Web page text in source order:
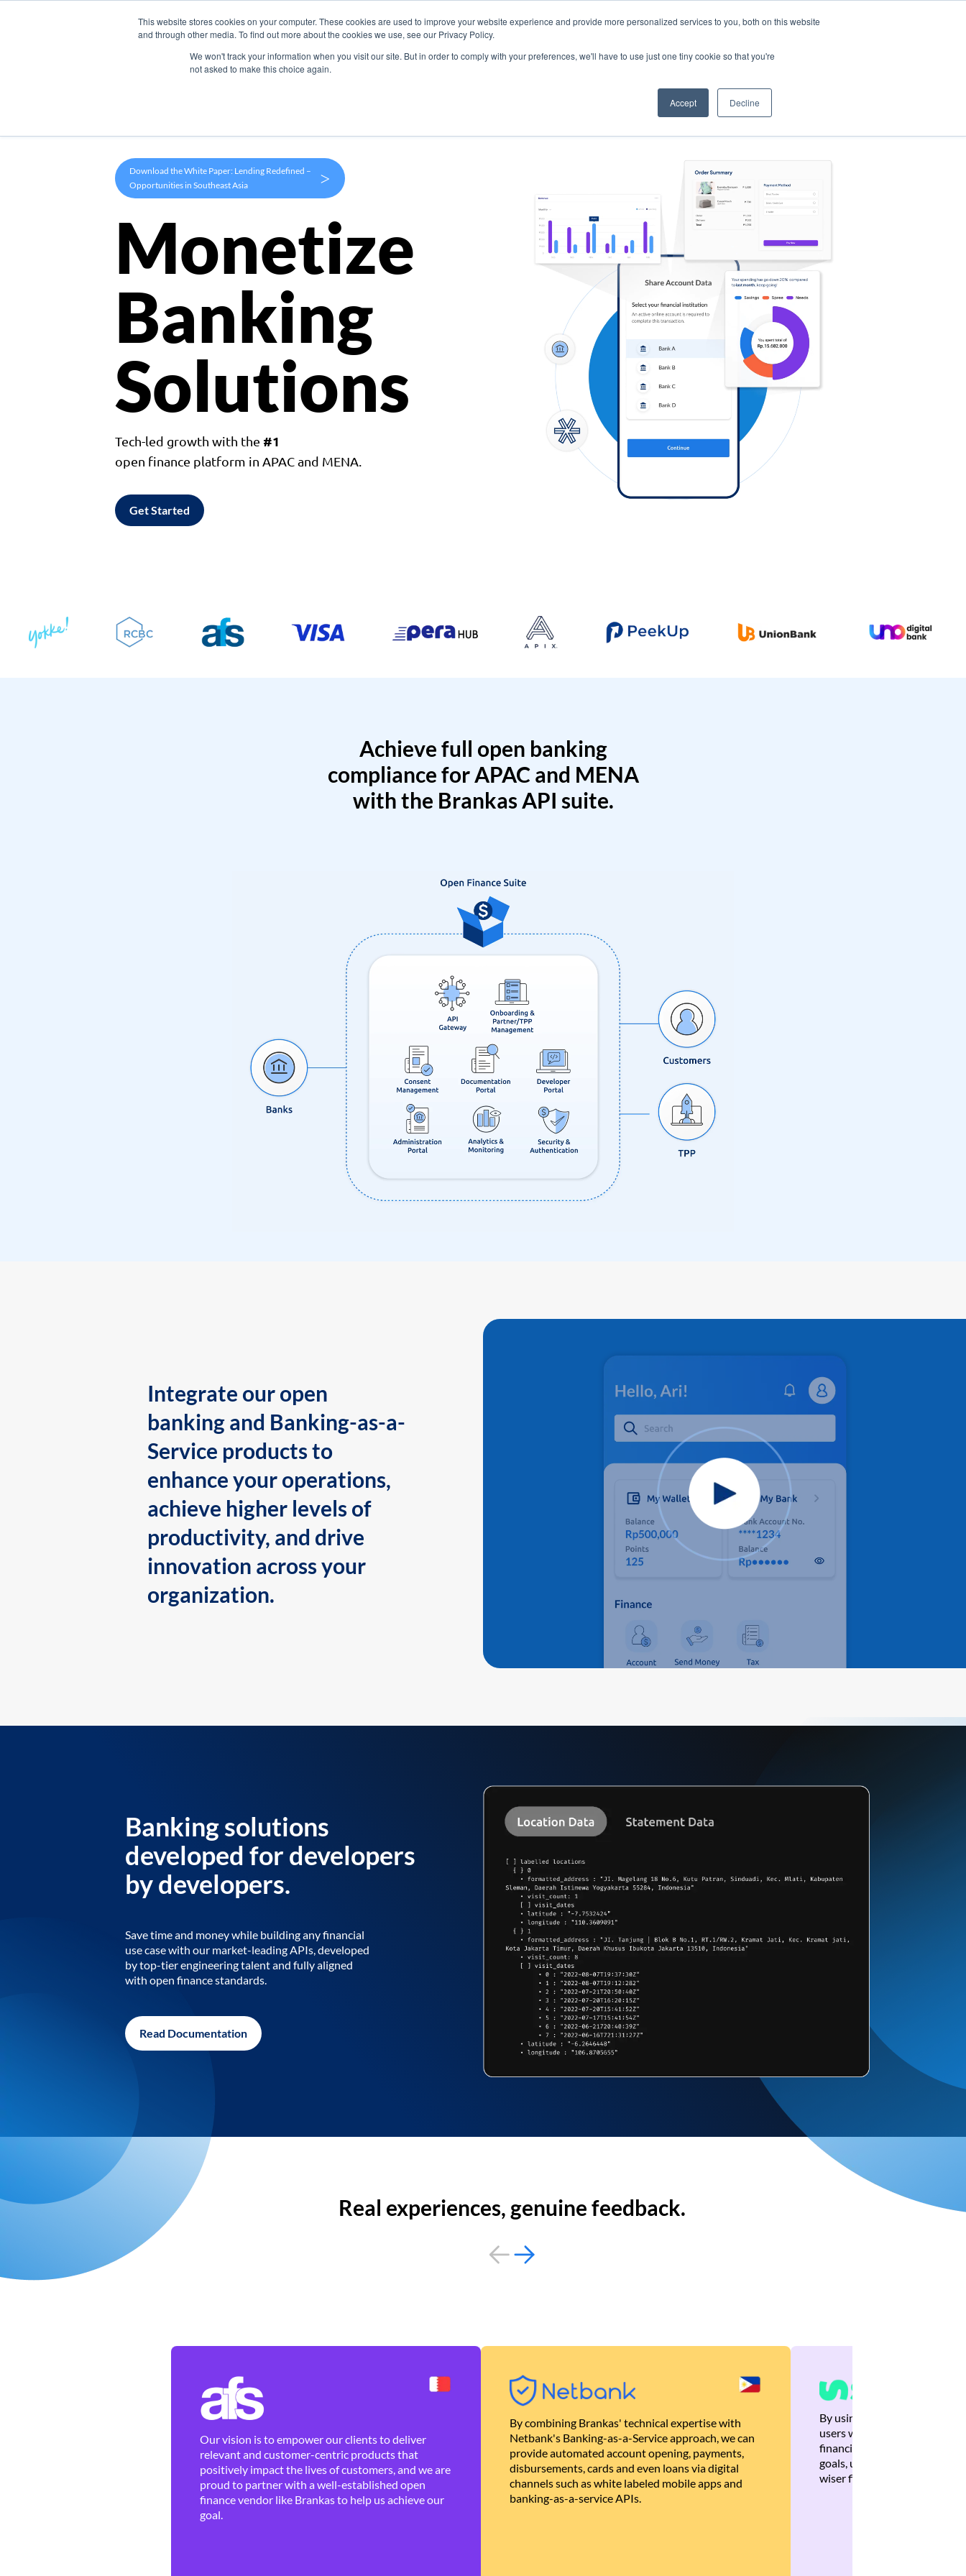
This website stores cookies on your computer. These cookies are used to improve your website experience and provide more personalized services to you, both on this website
and through other media. To find out more about the cookies we use, see our Privacy Policy.
We won't track your information when you visit our site. But in order to comply with your preferences, we'll have to use just one tiny cookie so that you're
not asked to make this choice again.
Accept Decline
Products Use Cases Company
Download the White Paper: Lending Redefined –
Opportunities in Southeast Asia
>
Monetize
Banking
Solutions
Tech-led growth with the #1
open finance platform in APAC and MENA.
Get Started
Achieve full open banking
compliance for APAC and MENA
with the Brankas API suite.
Integrate our open
banking and Banking-as-a-
Service products to
enhance your operations,
achieve higher levels of
productivity, and drive
innovation across your
organization.
Banking solutions
developed for developers
by developers.
Save time and money while building any financial
use case with our market-leading APIs, developed
by top-tier engineering talent and fully aligned
with open finance standards.
Read Documentation
Real experiences, genuine feedback.
Our vision is to empower our clients to deliver
relevant and customer-centric products that
positively impact the lives of customers, and we are
proud to partner with a well-established open
finance vendor like Brankas to help us achieve our
goal.
By combining Brankas' technical expertise with
Netbank's Banking-as-a-Service approach, we can
provide automated account opening, payments,
disbursements, cards and even loans via digital
channels such as white labeled mobile apps and
banking-as-a-service APIs.
By using Brankas APIs, we
users with quick,
financial recommendations
goals, ultimately helping
wiser financial decisions.